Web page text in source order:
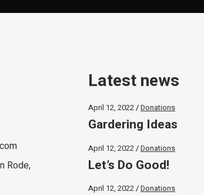
Rode,
Latest news
April 12, 2022 Donations
Gardering Ideas
April 12, 2022 Donations
Let’s Do Good!
April 12, 2022 Donations